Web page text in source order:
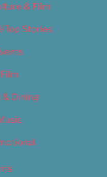
& Film
Top Stories
& Dining